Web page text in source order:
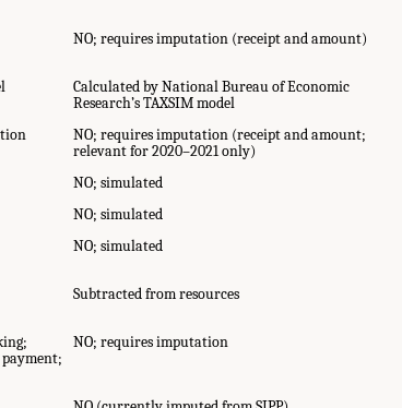
NO; requires imputation (receipt and amount)
Calculated by National Bureau of Economic
Research’s TAXSIM model
NO; requires imputation (receipt and amount;
relevant for 2020–2021 only)
NO; simulated
NO; simulated
NO; simulated
Subtracted from resources
NO; requires imputation